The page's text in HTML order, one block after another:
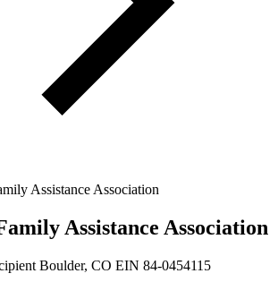
Assistance Association
Assistance Association
Boulder, CO EIN 84-0454115